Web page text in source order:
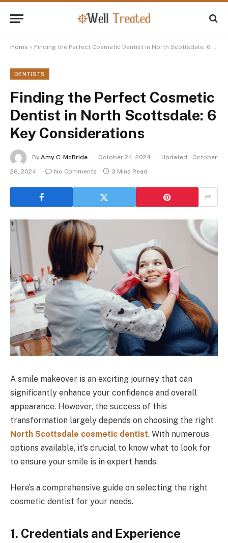
Home » Finding the Perfect Cosmetic Dentist in North Scottsdale: 6 Key Considerations
DENTISTS
Finding the Perfect Cosmetic
Dentist in North Scottsdale: 6
Key Considerations
By Amy C. McBride October 24, 2024 Updated:
October
26, 2024
No Comments 3 Mins Read
A smile makeover is an exciting journey that can
significantly enhance your confidence and overall
appearance. However, the success of this
transformation largely depends on choosing the right
North Scottsdale cosmetic dentist. With numerous
options available, it’s crucial to know what to look for
to ensure your smile is in expert hands.
Here’s a comprehensive guide on selecting the right
cosmetic dentist for your needs.
1. Credentials and Experience